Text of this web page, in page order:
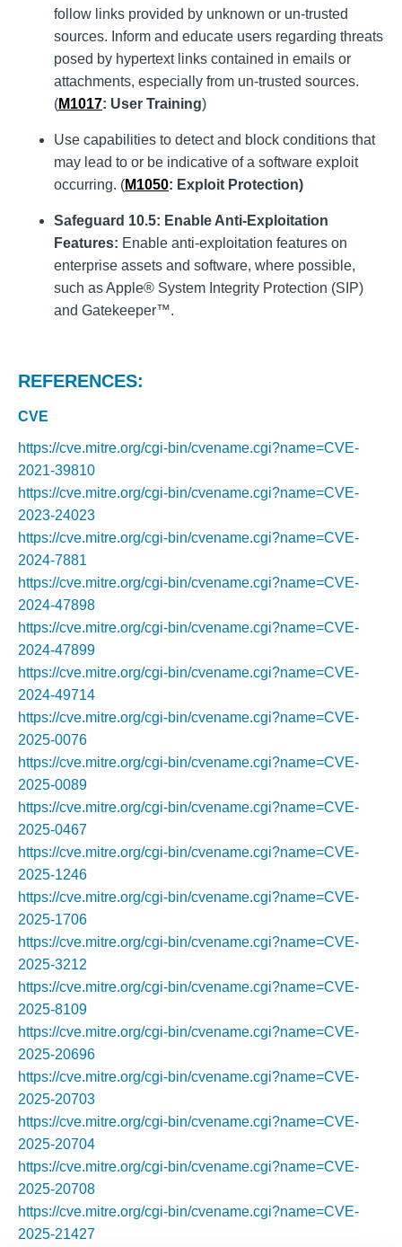
follow links provided by unknown or un-trusted
sources. Inform and educate users regarding threats
posed by hypertext links contained in emails or
attachments, especially from un-trusted sources.
(M1017: User Training)
Use capabilities to detect and block conditions that
may lead to or be indicative of a software exploit
occurring. (M1050: Exploit Protection)
Safeguard 10.5: Enable Anti-Exploitation
Features: Enable anti-exploitation features on
enterprise assets and software, where possible,
such as Apple® System Integrity Protection (SIP)
and Gatekeeper™.
REFERENCES:
CVE
https://cve.mitre.org/cgi-bin/cvename.cgi?name=CVE-
2021-39810
https://cve.mitre.org/cgi-bin/cvename.cgi?name=CVE-
2023-24023
https://cve.mitre.org/cgi-bin/cvename.cgi?name=CVE-
2024-7881
https://cve.mitre.org/cgi-bin/cvename.cgi?name=CVE-
2024-47898
https://cve.mitre.org/cgi-bin/cvename.cgi?name=CVE-
2024-47899
https://cve.mitre.org/cgi-bin/cvename.cgi?name=CVE-
2024-49714
https://cve.mitre.org/cgi-bin/cvename.cgi?name=CVE-
2025-0076
https://cve.mitre.org/cgi-bin/cvename.cgi?name=CVE-
2025-0089
https://cve.mitre.org/cgi-bin/cvename.cgi?name=CVE-
2025-0467
https://cve.mitre.org/cgi-bin/cvename.cgi?name=CVE-
2025-1246
https://cve.mitre.org/cgi-bin/cvename.cgi?name=CVE-
2025-1706
https://cve.mitre.org/cgi-bin/cvename.cgi?name=CVE-
2025-3212
https://cve.mitre.org/cgi-bin/cvename.cgi?name=CVE-
2025-8109
https://cve.mitre.org/cgi-bin/cvename.cgi?name=CVE-
2025-20696
https://cve.mitre.org/cgi-bin/cvename.cgi?name=CVE-
2025-20703
https://cve.mitre.org/cgi-bin/cvename.cgi?name=CVE-
2025-20704
https://cve.mitre.org/cgi-bin/cvename.cgi?name=CVE-
2025-20708
https://cve.mitre.org/cgi-bin/cvename.cgi?name=CVE-
2025-21427